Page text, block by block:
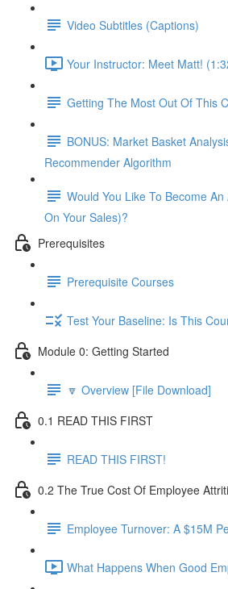
Video Subtitles (Captions)
Your Instructor: Meet Matt!
Getting The Most Out Of This
BONUS: Market Basket
Recommender Algorithm
Would You Like To Become
On Your Sales)?
Prerequisites
Prerequisite Courses
Test Your Baseline: Is This
Module 0: Getting Started
🔽 Overview [File Download]
0.1 READ THIS FIRST
READ THIS FIRST!
0.2 The True Cost Of Employee
Employee Turnover: A $15M
What Happens When Good